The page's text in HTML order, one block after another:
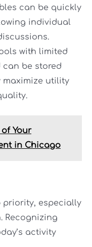
can be quickly
individual
with limited
be stored
maximize utility
Your
in Chicago
priority, especially
Recognizing
activity